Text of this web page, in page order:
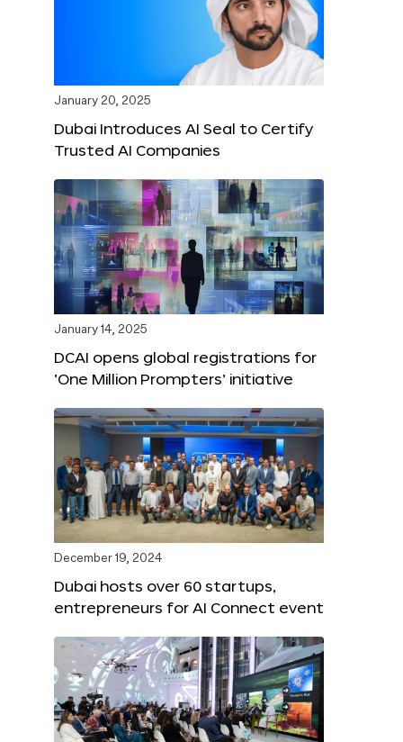
January 20, 2025
Dubai Introduces AI Seal to Certify
Trusted AI Companies
January 14, 2025
DCAI opens global registrations for
‘One Million Prompters’ initiative
December 19, 2024
Dubai hosts over 60 startups,
entrepreneurs for AI Connect event